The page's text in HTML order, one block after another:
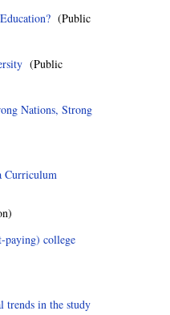
(Public
(Public
Nations, Strong
Curriculum
paying) college
trends in the study